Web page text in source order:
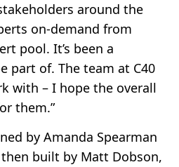
around the
on-demand from
pool. It’s been a
part of. The team at C40
with – I hope the overall
them.”
by Amanda Spearman
built by Matt Dobson,